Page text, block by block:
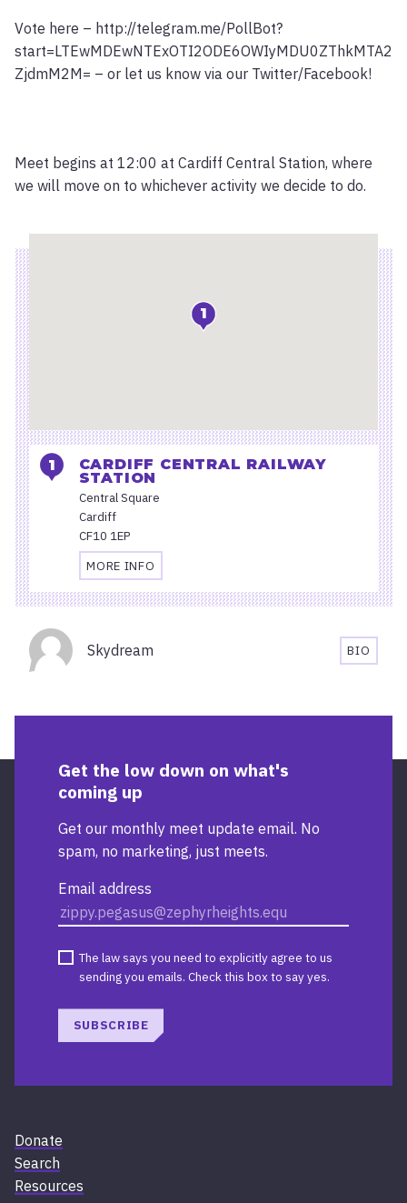
Vote here – http://telegram.me/PollBot?
start=LTEwMDEwNTExOTI2ODE6OWIyMDU0ZThkMTA2
ZjdmM2M= – or let us know via our Twitter/Facebook!
Meet begins at 12:00 at Cardiff Central Station, where
we will move on to whichever activity we decide to do.
Location
1
CARDIFF CENTRAL RAILWAY
STATION
Central Square
Cardiff
CF10 1EP
MORE INFO
TRAVEL
AND
FOR
RAILWAY
Organisers
Skydream
BIO
Get the low down on what's
coming up
Get our monthly meet update email. No
spam, no marketing, just meets.
Email address
The law says you need to explicitly agree to us
sending you emails. Check this box to say yes.
SUBSCRIBE
Donate
Search
Resources